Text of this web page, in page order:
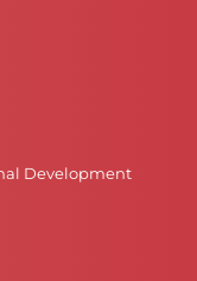
Development